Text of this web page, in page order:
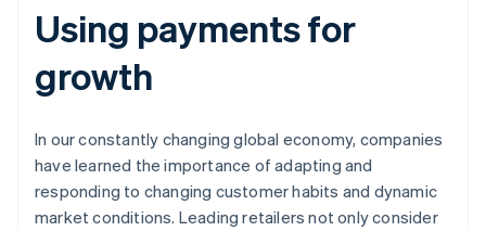
Using payments for
growth
In our constantly changing global economy, companies
have learned the importance of adapting and
responding to changing customer habits and dynamic
market conditions. Leading retailers not only consider